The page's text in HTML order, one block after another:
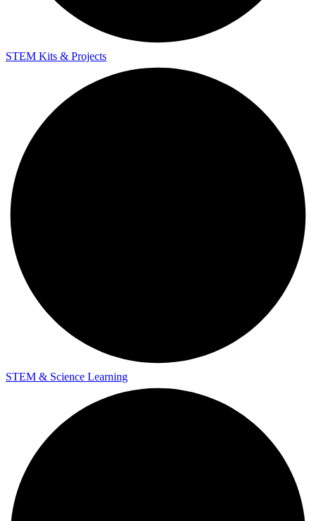
STEM Kits & Projects
STEM & Science Learning